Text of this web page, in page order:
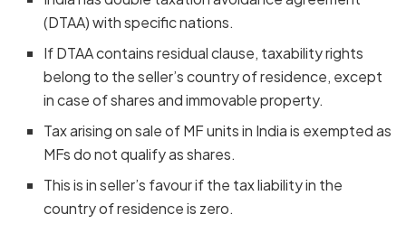
(DTAA) with specific nations.
If DTAA contains residual clause, taxability rights
belong to the seller’s country of residence, except
in case of shares and immovable property.
Tax arising on sale of MF units in India is exempted as
MFs do not qualify as shares.
This is in seller’s favour if the tax liability in the
country of residence is zero.